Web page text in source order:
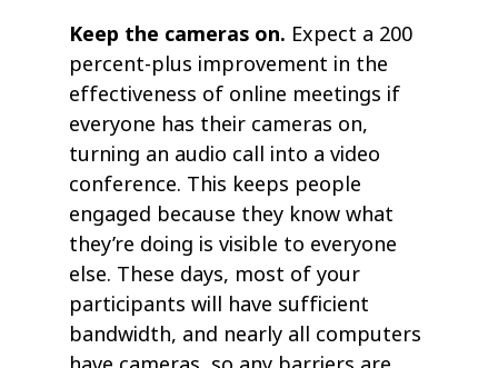
Keep the cameras on. Expect a 200
percent-plus improvement in the
effectiveness of online meetings if
everyone has their cameras on,
turning an audio call into a video
conference. This keeps people
engaged because they know what
they’re doing is visible to everyone
else. These days, most of your
participants will have sufficient
bandwidth, and nearly all computers